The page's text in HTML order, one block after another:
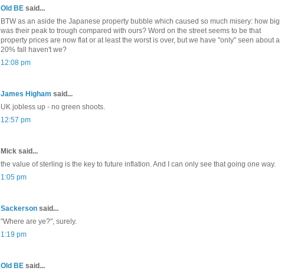
Old BE said...
BTW as an aside the Japanese property bubble which caused so much misery: how big
was their peak to trough compared with ours? Word on the street seems to be that
property prices are now flat or at least the worst is over, but we have "only" seen about a
20% fall haven't we?
12:08 pm
James Higham said...
UK jobless up - no green shoots.
12:57 pm
Mick said...
the value of sterling is the key to future inflation. And I can only see that going one way.
1:05 pm
Sackerson said...
"Where are ye?", surely.
1:19 pm
Old BE said...